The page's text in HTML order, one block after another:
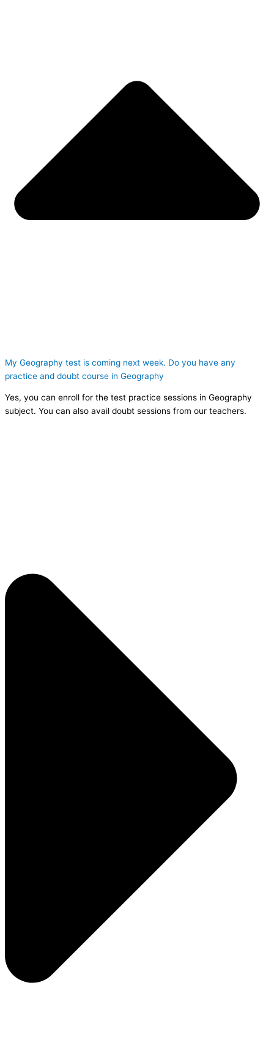
My Geography test is coming next week. Do you have any
practice and doubt course in Geography
Yes, you can enroll for the test practice sessions in Geography
subject. You can also avail doubt sessions from our teachers.